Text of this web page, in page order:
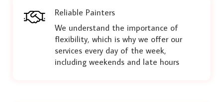
Reliable Painters
We understand the importance of
flexibility, which is why we offer our
services every day of the week,
including weekends and late hours